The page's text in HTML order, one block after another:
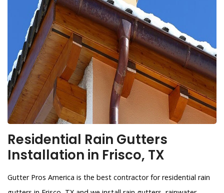
Residential Rain Gutters
Installation in Frisco, TX
Gutter Pros America is the best contractor for residential rain